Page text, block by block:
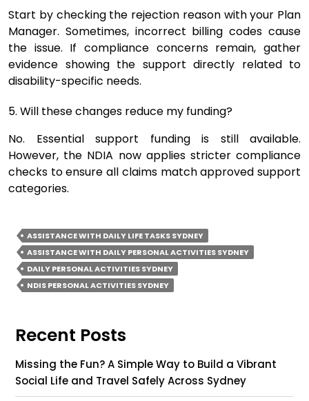
Start by checking the rejection reason with your Plan
Manager. Sometimes, incorrect billing codes cause
the issue. If compliance concerns remain, gather
evidence showing the support directly related to
disability-specific needs.
5. Will these changes reduce my funding?
No. Essential support funding is still available.
However, the NDIA now applies stricter compliance
checks to ensure all claims match approved support
categories.
ASSISTANCE WITH DAILY LIFE TASKS SYDNEY
ASSISTANCE WITH DAILY PERSONAL ACTIVITIES SYDNEY
DAILY PERSONAL ACTIVITIES SYDNEY
NDIS PERSONAL ACTIVITIES SYDNEY
Recent Posts
Missing the Fun? A Simple Way to Build a Vibrant
Social Life and Travel Safely Across Sydney